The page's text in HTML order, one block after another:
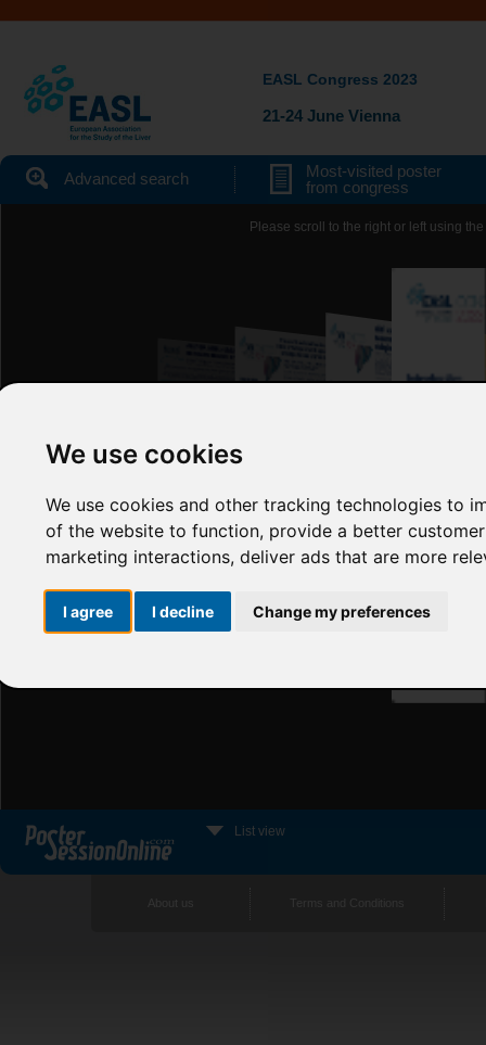
We use cookies
We use cookies and other tracking technologies to
of the website to function, provide a better
marketing interactions, deliver ads that are more
I agree I decline Change my preferences
EASL Congress 2023
21-24 June Vienna
Advanced search
Most-visited poster
from congress
Please scroll to the right or left using
List view
About us